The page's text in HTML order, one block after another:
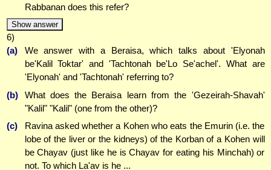
Rabbanan does this refer?
Show answer
6)
(a)
We answer with a Beraisa, which talks about 'Elyonah
be'Kalil Toktar' and 'Tachtonah be'Lo Se'achel'. What are
'Elyonah' and 'Tachtonah' referring to?
(b)
What does the Beraisa learn from the 'Gezeirah-Shavah'
"Kalil" "Kalil" (one from the other)?
(c)
Ravina asked whether a Kohen who eats the Emurin (i.e. the
lobe of the liver or the kidneys) of the Korban of a Kohen will
be Chayav (just like he is Chayav for eating his Minchah) or
not. To which La'av is he ...